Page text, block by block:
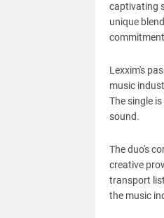
captivating
unique
Lexxim's
music
The single
sound.
The duo's
creative
transport
the music